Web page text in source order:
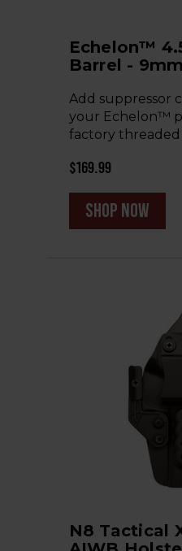
Echelon™
Barrel - 9mm
Add suppressor
your Echelon™
factory
$169.99
shop now
N8 Tactical